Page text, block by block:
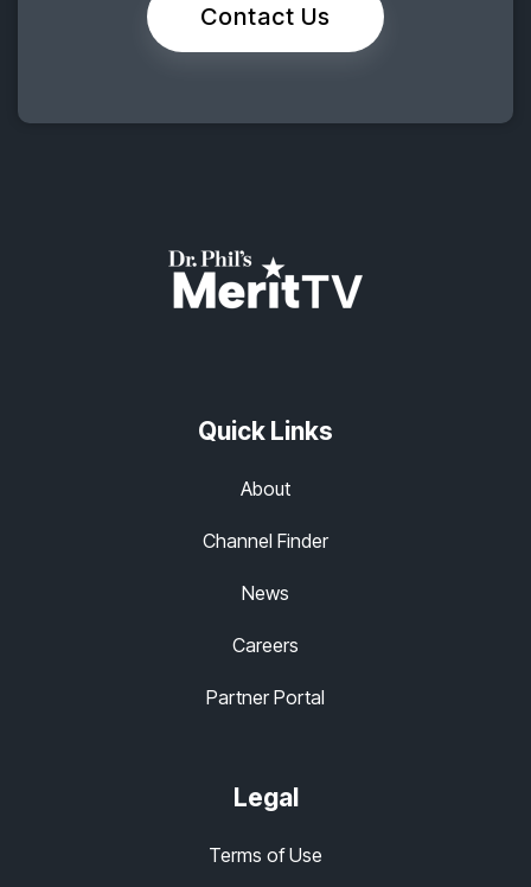
Contact Us
Quick Links
About
Channel Finder
News
Careers
Partner Portal
Legal
Terms of Use